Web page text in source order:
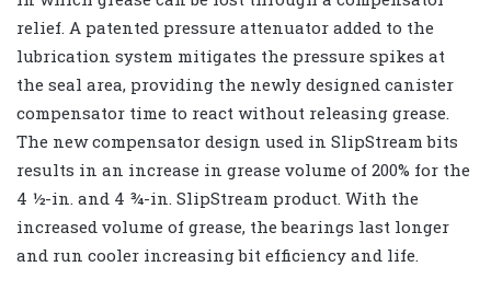
relief. A patented pressure attenuator added to the
lubrication system mitigates the pressure spikes at
the seal area, providing the newly designed canister
compensator time to react without releasing grease.
The new compensator design used in SlipStream bits
results in an increase in grease volume of 200% for the
4 ½-in. and 4 ¾-in. SlipStream product. With the
increased volume of grease, the bearings last longer
and run cooler increasing bit efficiency and life.